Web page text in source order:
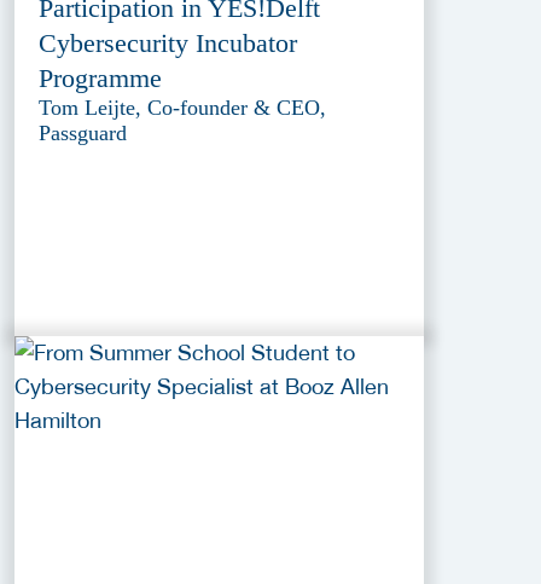
Participation in YES!Delft
Cybersecurity Incubator
Programme
Tom Leijte, Co-founder & CEO,
Passguard